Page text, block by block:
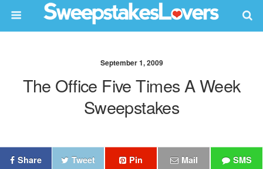
September 1, 2009
The Office Five Times A Week
Sweepstakes
Share Tweet Pin Mail SMS